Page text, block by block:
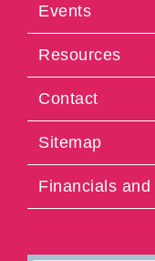
Events
Resources
Contact
Sitemap
Financials